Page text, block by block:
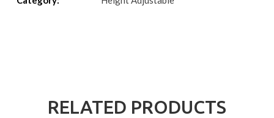
RELATED PRODUCTS